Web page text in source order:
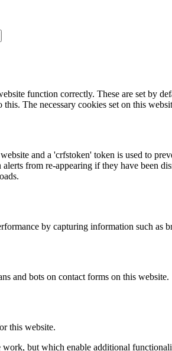
function correctly. These are set by
The necessary cookies set on this
and a 'crfstoken' token is used to
from re-appearing if they have been
by capturing information such as
and bots on contact forms on this website.
this website.
but which enable additional